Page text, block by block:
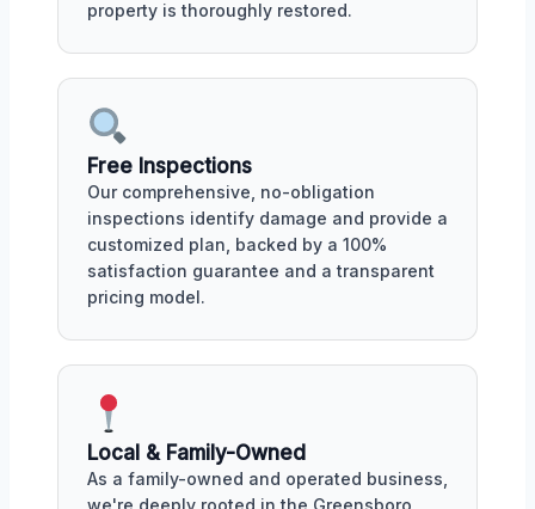
property is thoroughly restored.
Free Inspections
Our comprehensive, no-obligation
inspections identify damage and provide a
customized plan, backed by a 100%
satisfaction guarantee and a transparent
pricing model.
Local & Family-Owned
As a family-owned and operated business,
we're deeply rooted in the Greensboro